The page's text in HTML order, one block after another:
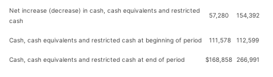
Net increase (decrease) in cash, cash equivalents and restricted
cash
57,280 154,392
Cash, cash equivalents and restricted cash at beginning of period 111,578 112,599
Cash, cash equivalents and restricted cash at end of period $168,858 266,991